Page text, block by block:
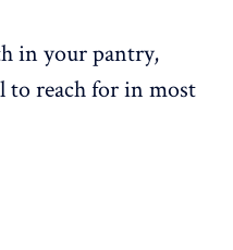
in your pantry,
to reach for in most